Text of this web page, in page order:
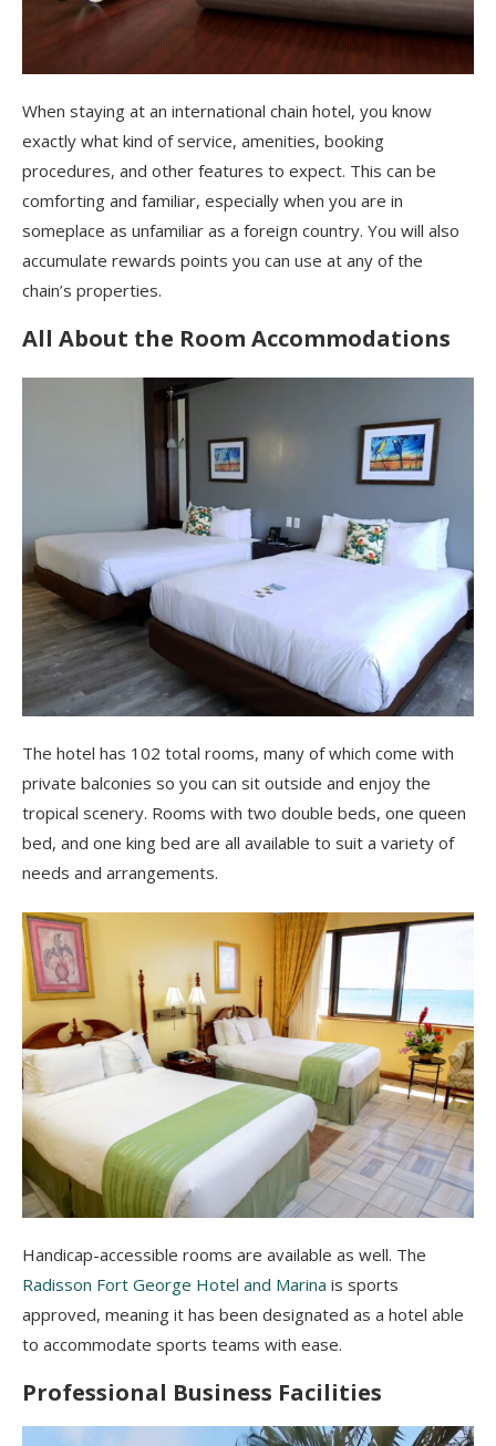
When staying at an international chain hotel, you know
exactly what kind of service, amenities, booking
procedures, and other features to expect. This can be
comforting and familiar, especially when you are in
someplace as unfamiliar as a foreign country. You will also
accumulate rewards points you can use at any of the
chain’s properties.
All About the Room Accommodations
The hotel has 102 total rooms, many of which come with
private balconies so you can sit outside and enjoy the
tropical scenery. Rooms with two double beds, one queen
bed, and one king bed are all available to suit a variety of
needs and arrangements.
Handicap-accessible rooms are available as well. The
Radisson Fort George Hotel and Marina is sports
approved, meaning it has been designated as a hotel able
to accommodate sports teams with ease.
Professional Business Facilities